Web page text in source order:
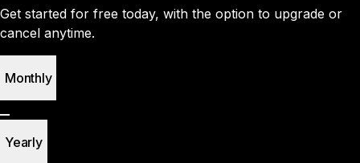
Get started for free today, with the option to upgrade or
cancel anytime.
Monthly
Yearly